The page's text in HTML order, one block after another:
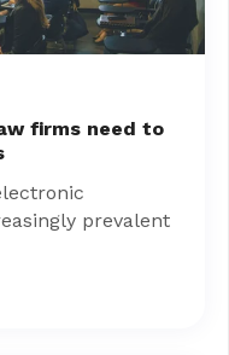
firms need to
prevalent